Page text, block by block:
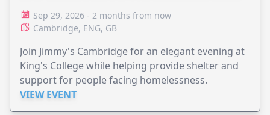
Sep 29, 2026 - 2 months from now
Cambridge, ENG, GB
Join Jimmy's Cambridge for an elegant evening at
King's College while helping provide shelter and
support for people facing homelessness.
VIEW EVENT